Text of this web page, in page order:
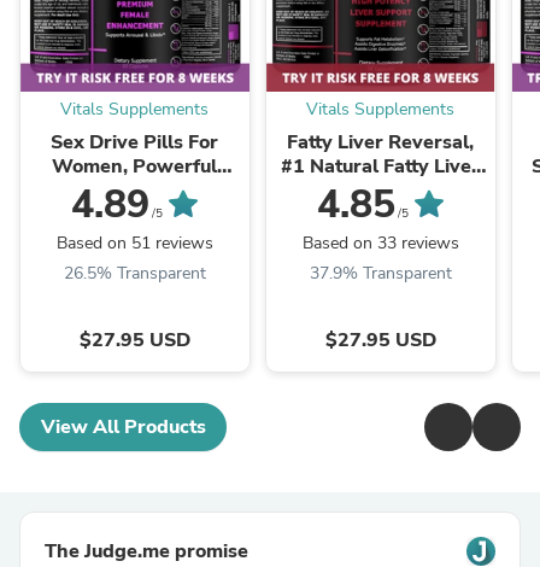
Vitals Supplements
Sex Drive Pills For
Women, Powerful
Formula For Enhanced
Desire, Arousal &
Pleasure
4.89 /5
Based on 51 reviews
26.5% Transparent
$27.95 USD
Vitals Supplements
Fatty Liver Reversal,
#1 Natural Fatty Liver
Reversal Supplements
Pills
4.85/5
Based on 33 reviews
37.9% Transparent
$27.95 USD
View All Products
The Judge.me promise